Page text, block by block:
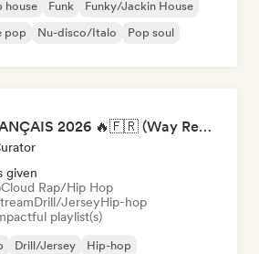
house Funk
Funky/Jackin House
pop Nu-disco/Italo Pop soul
RAP FRANÇAIS 2026 🔥🇫🇷 (Way Records)
given
Cloud Rap/Hip Hop
Drill/JerseyHip-hop
playlist(s)
Drill/Jersey
Hip-hop